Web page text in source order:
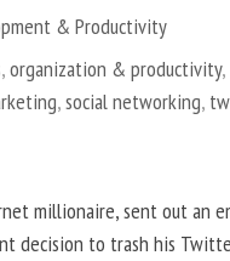
& Productivity
,organization & productivity,
,social networking,
millionaire, sent out an
decision to trash his